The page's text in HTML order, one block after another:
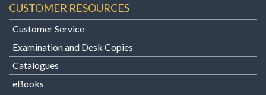
CUSTOMER RESOURCES
Customer Service
Examination and Desk Copies
Catalogues
eBooks